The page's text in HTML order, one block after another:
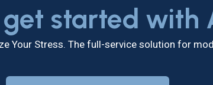
get started with
Your Stress. The full-service solution for